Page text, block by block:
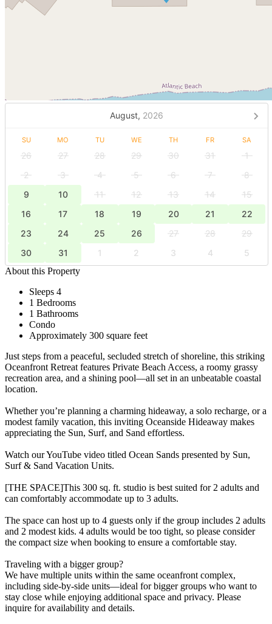
August, 2026
SU MO TU WE TH FR SA
26 27 28 29 30 31
1
2
3 4 5 6 7
8
9
10 11 12 13 14
15
16
17 18 19 20 21
22
23
24 25 26 27 28
29
30
31 1 2 3 4
5
About this Property
Sleeps 4
1 Bedrooms
1 Bathrooms
Condo
Approximately 300 square feet
Just steps from a peaceful, secluded stretch of shoreline, this striking
Oceanfront Retreat features Private Beach Access, a roomy grassy
recreation area, and a shining pool—all set in an unbeatable coastal
location.
Whether you’re planning a charming hideaway, a solo recharge, or a
modest family vacation, this inviting Oceanside Hideaway makes
appreciating the Sun, Surf, and Sand effortless.
Watch our YouTube video titled Ocean Sands presented by Sun,
Surf & Sand Vacation Units.
[THE SPACE]This 300 sq. ft. studio is best suited for 2 adults and
can comfortably accommodate up to 3 adults.
The space can host up to 4 guests only if the group includes 2 adults
and 2 modest kids. 4 adults would be too tight, so please consider
the compact size when booking to ensure a comfortable stay.
Traveling with a bigger group?
We have multiple units within the same oceanfront complex,
including side-by-side units—ideal for bigger groups who want to
stay close while enjoying additional space and privacy. Please
inquire for availability and details.